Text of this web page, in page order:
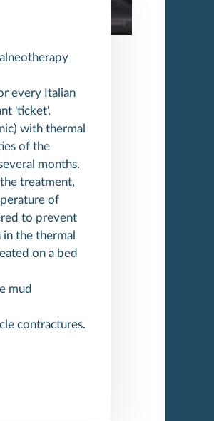
every Italian
'ticket'.
with thermal
of the
months.
treatment,
of
to prevent
the thermal
on a bed
mud
contractures.